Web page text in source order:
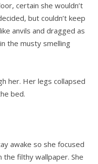
certain she wouldn’t
but couldn’t keep
anvils and dragged as
the musty smelling
her. Her legs collapsed
bed.
awake so she focused
the filthy wallpaper. She